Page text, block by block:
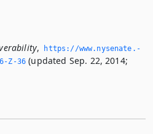
,
https://www.­nysenate.­
Z-36 (updated Sep. 22, 2014;